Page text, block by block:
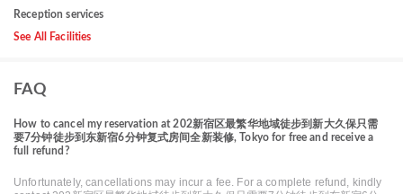
Reception services
See All Facilities
FAQ
How to cancel my reservation at 202新宿区最繁华地域徒步到新大久保只需
要7分钟徒步到东新宿6分钟复式房间全新装修, Tokyo for free and receive a
full refund?
Unfortunately, cancellations may incur a fee. For a complete refund, kindly